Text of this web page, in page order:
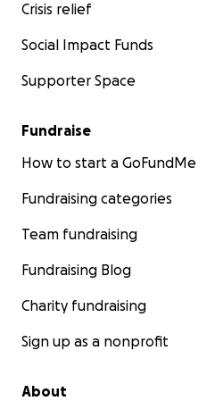
Crisis relief
Social Impact Funds
Supporter Space
Fundraise
How to start a GoFundMe
Fundraising categories
Team fundraising
Fundraising Blog
Charity fundraising
Sign up as a nonprofit
About